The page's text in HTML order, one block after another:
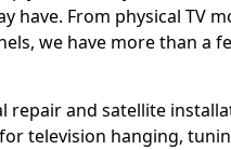
have. From physical TV
we have more than a
repair and satellite
television hanging,